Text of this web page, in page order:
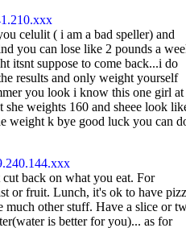
celulit ( i am a bad speller) and
you can lose like 2 pounds a
itsnt suppose to come back...i do
results and only weight yourself
you look i know this one girl at
weights 160 and sheee look
weight k bye good luck you can
back on what you eat. For
or fruit. Lunch, it's ok to have
much other stuff. Have a slice or
is better for you)... as for